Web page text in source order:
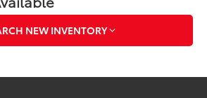
NEW INVENTORY